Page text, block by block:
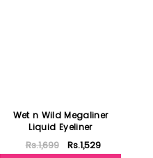
Wet n Wild Megaliner
Liquid Eyeliner
Rs.1,699 Rs.1,529